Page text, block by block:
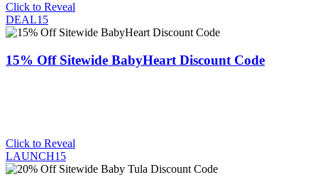
Click to Reveal
DEAL15
15% Off Sitewide BabyHeart Discount Code
Click to Reveal
LAUNCH15